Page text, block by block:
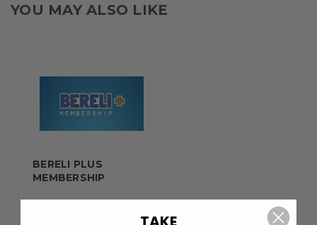
YOU MAY ALSO LIKE
BERELI PLUS
MEMBERSHIP